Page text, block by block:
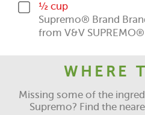
½ cup
Supremo® Brand
from V&V SUPREMO®
WHERE
Missing some of the
Supremo? Find the